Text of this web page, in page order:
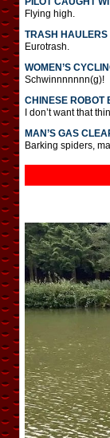
Flying high.
TRASH HAULERS
Eurotrash.
WOMEN’S
Schwinnnnnnn(g)!
CHINESE ROBOT
I don’t want that
MAN’S GAS
Barking spiders,